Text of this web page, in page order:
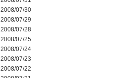
2008/07/30
2008/07/29
2008/07/28
2008/07/25
2008/07/24
2008/07/23
2008/07/22